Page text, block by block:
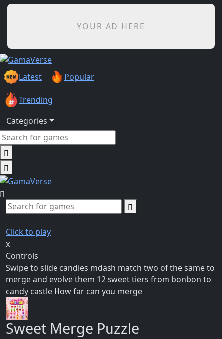
YOUR AD HERE
Latest Popular
Trending
Categories
Click to play
x
Controls
Swipe to slide candies mdash match two of the same to
merge and evolve them 12 sweet tiers from bonbon to
candy castle How far can you merge
Sweet Merge Puzzle